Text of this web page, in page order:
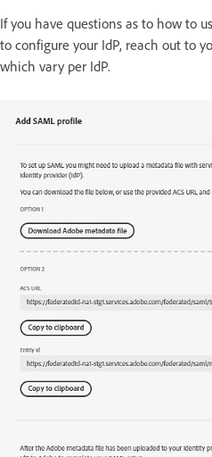
If you have questions as to how to
to configure your IdP, reach out to
which vary per IdP.